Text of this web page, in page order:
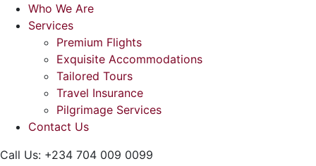
Who We Are
Services
Premium Flights
Exquisite Accommodations
Tailored Tours
Travel Insurance
Pilgrimage Services
Contact Us
Call Us: +234 704 009 0099